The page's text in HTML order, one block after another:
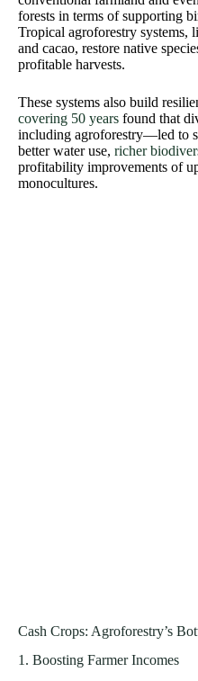
forests in terms of supporting
Tropical agroforestry systems,
and cacao, restore native
profitable harvests.
These systems also build
covering 50 years found that
including agroforestry—led to
better water use, richer
profitability improvements of
monocultures.
Cash Crops: Agroforestry’s
1. Boosting Farmer Incomes